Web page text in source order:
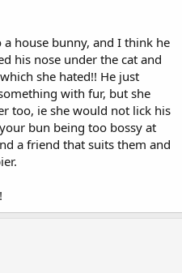
house bunny, and I think he
his nose under the cat and
she hated!! He just
with fur, but she
too, ie she would not lick his
bun being too bossy at
a friend that suits them and